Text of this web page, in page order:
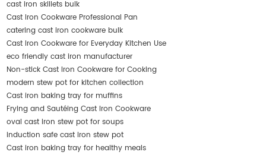
cast iron skillets bulk
Cast Iron Cookware Professional Pan
catering cast iron cookware bulk
Cast Iron Cookware for Everyday Kitchen Use
eco friendly cast iron manufacturer
Non-stick Cast Iron Cookware for Cooking
modern stew pot for kitchen collection
Cast iron baking tray for muffins
Frying and Sautéing Cast Iron Cookware
oval cast iron stew pot for soups
induction safe cast iron stew pot
Cast iron baking tray for healthy meals